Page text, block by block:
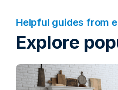
Helpful guides from
Explore